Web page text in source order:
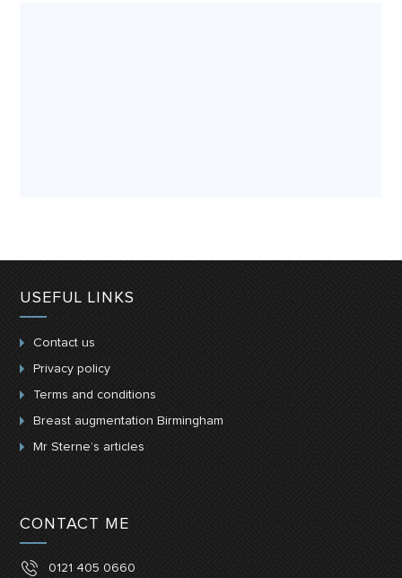
USEFUL LINKS
Contact us
Privacy policy
Terms and conditions
Breast augmentation Birmingham
Mr Sterne’s articles
CONTACT ME
0121 405 0660